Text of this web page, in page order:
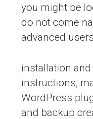
you might be
do not come
advanced
installation
instructions,
WordPress
and backup